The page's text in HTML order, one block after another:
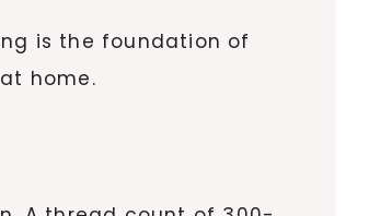
is the foundation of
home.